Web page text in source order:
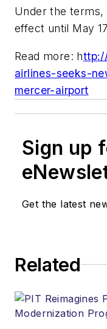
Under the terms,
effect until May
Read more: h
airlines-seeks-
mercer-airport
Sign up
Get the latest
Related